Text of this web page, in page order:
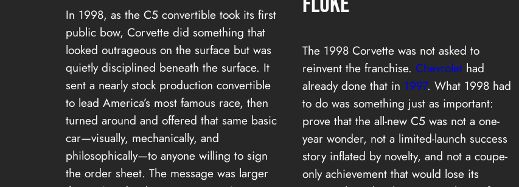
In 1998, as the C5 convertible took its first
public bow, Corvette did something that
looked outrageous on the surface but was
quietly disciplined beneath the surface. It
sent a nearly stock production convertible
to lead America’s most famous race, then
turned around and offered that same basic
car—visually, mechanically, and
philosophically—to anyone willing to sign
the order sheet. The message was larger
The 1998 Corvette was not asked to
reinvent the franchise.Chevrolet had
already done that in 1997. What 1998 had
to do was something just as important:
prove that the all-new C5 was not a one-
year wonder, not a limited-launch success
story inflated by novelty, and not a coupe-
only achievement that would lose its